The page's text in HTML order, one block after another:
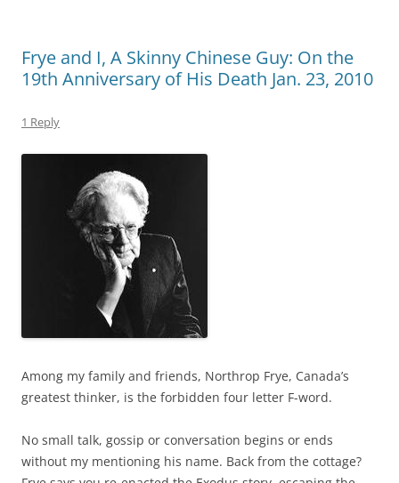
Frye and I, A Skinny Chinese Guy: On the
19th Anniversary of His Death Jan. 23, 2010
1 Reply
Among my family and friends, Northrop Frye, Canada’s
greatest thinker, is the forbidden four letter F-word.
No small talk, gossip or conversation begins or ends
without my mentioning his name. Back from the cottage?